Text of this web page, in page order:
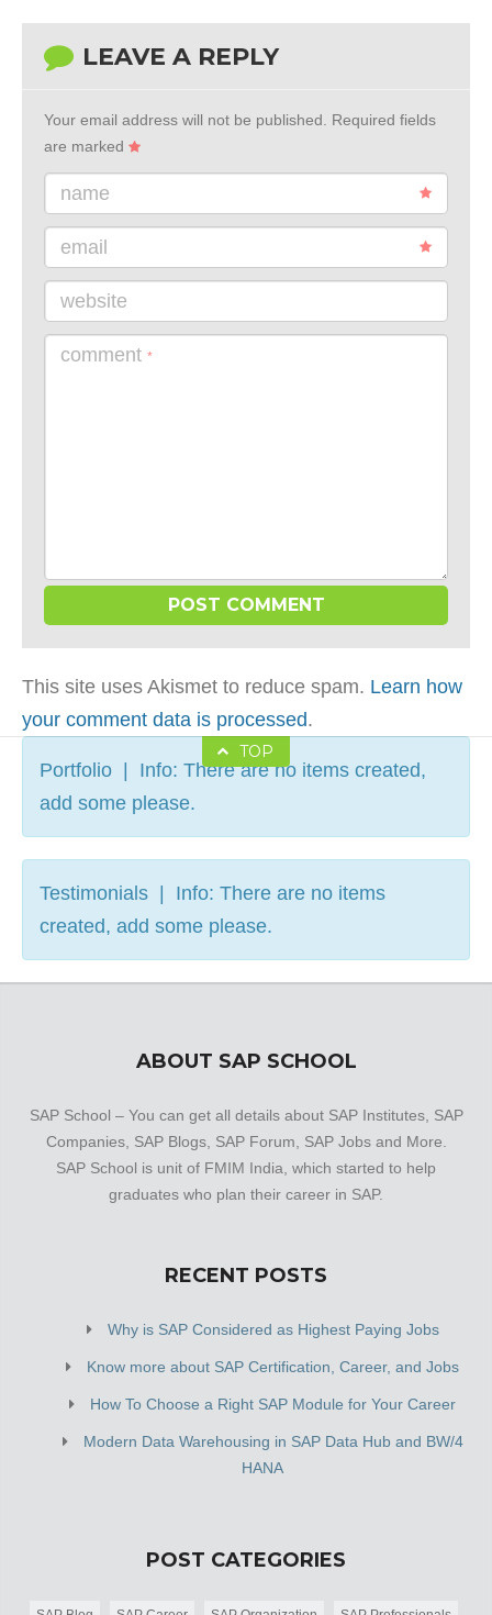
LEAVE A REPLY
Your email address will not be published. Required fields
are marked
name
email
website
comment *
This site uses Akismet to reduce spam. Learn how
your comment data is processed.
TOP
Portfolio | Info: There are no items created,
add some please.
Testimonials | Info: There are no items
created, add some please.
ABOUT SAP SCHOOL
SAP School – You can get all details about SAP Institutes, SAP
Companies, SAP Blogs, SAP Forum, SAP Jobs and More.
SAP School is unit of FMIM India, which started to help
graduates who plan their career in SAP.
RECENT POSTS
Why is SAP Considered as Highest Paying Jobs
Know more about SAP Certification, Career, and Jobs
How To Choose a Right SAP Module for Your Career
Modern Data Warehousing in SAP Data Hub and BW/4
HANA
POST CATEGORIES